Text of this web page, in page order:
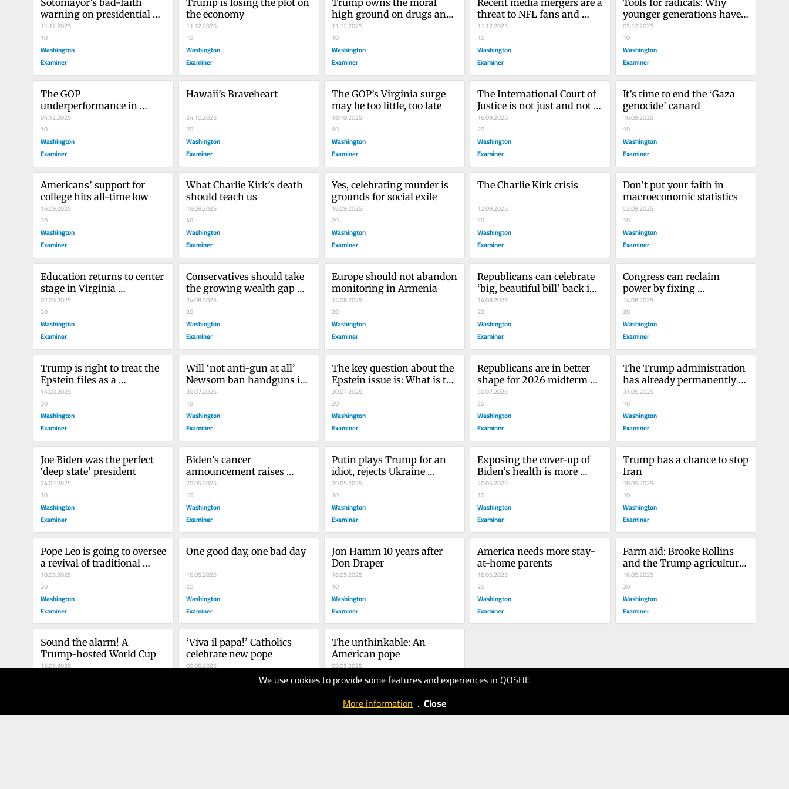
We use cookies to provide some features and experiences in QOSHE
More information . Close
warning on presidential
power
11.12.2025
10
Washington
Examiner
the economy
11.12.2025
10
Washington
Examiner
high ground on drugs and
borders. His
communications team is
setting it on fire
11.12.2025
10
Washington
Examiner
threat to NFL fans and
American culture
11.12.2025
10
Washington
Examiner
younger generations have
turned against free
markets and American
traditions
05.12.2025
10
Washington
Examiner
The GOP
underperformance in
Tennessee matters less
than you think
04.12.2025
10
Washington
Examiner
Hawaii’s Braveheart
24.10.2025
20
Washington
Examiner
The GOP’s Virginia surge
may be too little, too late
18.10.2025
10
Washington
Examiner
The International Court of
Justice is not just and not a
court
16.09.2025
20
Washington
Examiner
It’s time to end the ‘Gaza
genocide’ canard
16.09.2025
10
Washington
Examiner
Americans’ support for
college hits all-time low
16.09.2025
20
Washington
Examiner
What Charlie Kirk’s death
should teach us
16.09.2025
40
Washington
Examiner
Yes, celebrating murder is
grounds for social exile
16.09.2025
20
Washington
Examiner
The Charlie Kirk crisis
12.09.2025
20
Washington
Examiner
Don’t put your faith in
macroeconomic statistics
02.09.2025
10
Washington
Examiner
Education returns to center
stage in Virginia
gubernatorial race
02.09.2025
20
Washington
Examiner
Conservatives should take
the growing wealth gap
seriously
24.08.2025
20
Washington
Examiner
Europe should not abandon
monitoring in Armenia
14.08.2025
20
Washington
Examiner
Republicans can celebrate
‘big, beautiful bill’ back in
their districts
14.08.2025
20
Washington
Examiner
Congress can reclaim
power by fixing
Congressional Review Act
14.08.2025
20
Washington
Examiner
Trump is right to treat the
Epstein files as a
distraction
14.08.2025
30
Washington
Examiner
Will ‘not anti-gun at all’
Newsom ban handguns in
California?
30.07.2025
10
Washington
Examiner
The key question about the
Epstein issue is: What is the
issue?
30.07.2025
20
Washington
Examiner
Republicans are in better
shape for 2026 midterm
elections than 2018
30.07.2025
20
Washington
Examiner
The Trump administration
has already permanently
damaged Harvard
31.05.2025
10
Washington
Examiner
Joe Biden was the perfect
‘deep state’ president
24.05.2025
10
Washington
Examiner
Biden’s cancer
announcement raises
questions that must be
answered
20.05.2025
10
Washington
Examiner
Putin plays Trump for an
idiot, rejects Ukraine
ceasefire
20.05.2025
10
Washington
Examiner
Exposing the cover-up of
Biden’s health is more
urgent than ever
20.05.2025
10
Washington
Examiner
Trump has a chance to stop
Iran
18.05.2025
10
Washington
Examiner
Pope Leo is going to oversee
a revival of traditional
Catholicism in America
18.05.2025
20
Washington
Examiner
One good day, one bad day
16.05.2025
20
Washington
Examiner
Jon Hamm 10 years after
Don Draper
16.05.2025
10
Washington
Examiner
America needs more stay-
at-home parents
16.05.2025
20
Washington
Examiner
Farm aid: Brooke Rollins
and the Trump agriculture
agenda
16.05.2025
20
Washington
Examiner
Sound the alarm! A
Trump-hosted World Cup
16.05.2025
‘Viva il papa!’ Catholics
celebrate new pope
09.05.2025
The unthinkable: An
American pope
09.05.2025
20
Washington
Examiner